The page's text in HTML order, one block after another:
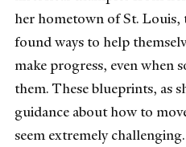
her hometown of St.
found ways to help
make progress, even when
them. These blueprints, as
guidance about how to
seem extremely